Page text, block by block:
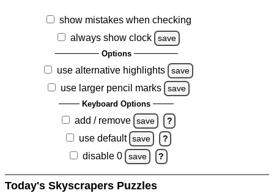
show mistakes when checking
always show clock
save
Options
use alternative highlights save
use larger pencil marks save
Keyboard Options
add / remove save ?
use default save ?
disable 0 save ?
Today's Skyscrapers Puzzles